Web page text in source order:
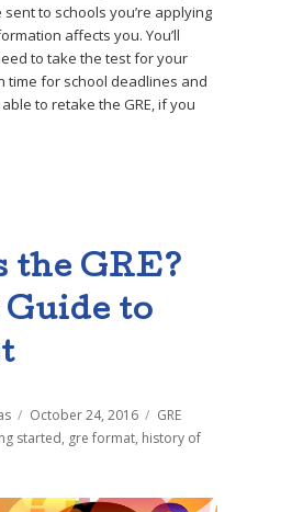
to schools you’re applying
affects you. You’ll
to take the test for your
time for school deadlines and
to retake the GRE, if you
the GRE?
to
Posted
on
October 24, 2016 Categories
GRE
started, gre format, history of